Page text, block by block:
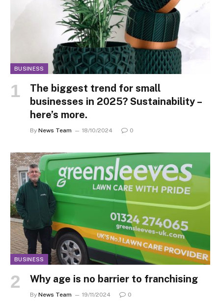
BUSINESS
The biggest trend for small
businesses in 2025? Sustainability –
here’s more.
By News Team 18/10/2024 0
BUSINESS
Why age is no barrier to franchising
By News Team 19/11/2024 0